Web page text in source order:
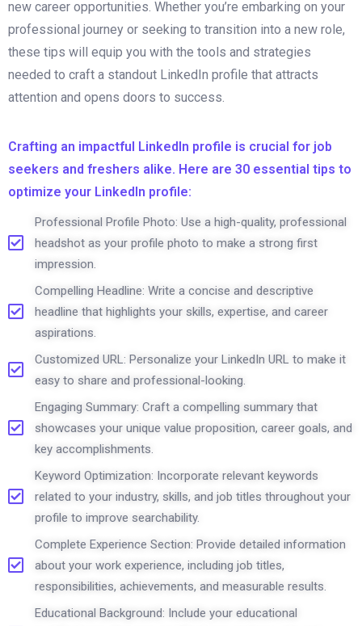
new career opportunities. Whether you’re embarking on your
professional journey or seeking to transition into a new role,
these tips will equip you with the tools and strategies
needed to craft a standout LinkedIn profile that attracts
attention and opens doors to success.
Crafting an impactful LinkedIn profile is crucial for job
seekers and freshers alike. Here are 30 essential tips to
optimize your LinkedIn profile:
Professional Profile Photo: Use a high-quality, professional
headshot as your profile photo to make a strong first
impression.
Compelling Headline: Write a concise and descriptive
headline that highlights your skills, expertise, and career
aspirations.
Customized URL: Personalize your LinkedIn URL to make it
easy to share and professional-looking.
Engaging Summary: Craft a compelling summary that
showcases your unique value proposition, career goals, and
key accomplishments.
Keyword Optimization: Incorporate relevant keywords
related to your industry, skills, and job titles throughout your
profile to improve searchability.
Complete Experience Section: Provide detailed information
about your work experience, including job titles,
responsibilities, achievements, and measurable results.
Educational Background: Include your educational